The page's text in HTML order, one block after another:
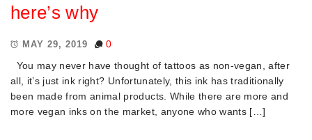
here’s why
MAY 29, 2019
0
You may never have thought of tattoos as non-vegan, after
all, it’s just ink right? Unfortunately, this ink has traditionally
been made from animal products. While there are more and
more vegan inks on the market, anyone who wants […]